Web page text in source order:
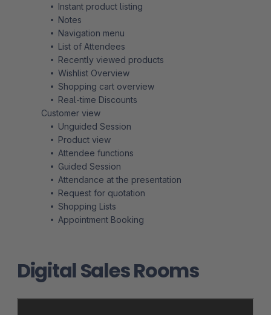
Digital Sales Rooms
Instant product listing
Notes
Navigation menu
List of Attendees
Recently viewed products
Wishlist Overview
Shopping cart overview
Real-time Discounts
Customer view
Unguided Session
Product view
Attendee functions
Guided Session
Attendance at the presentation
Request for quotation
Shopping Lists
Appointment Booking